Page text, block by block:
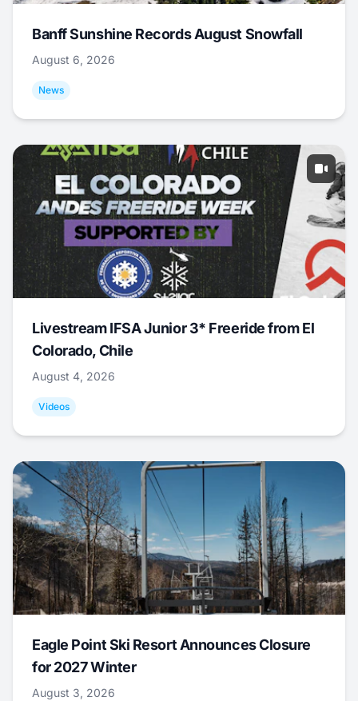
Banff Sunshine Records August Snowfall
August 6, 2026
News
Livestream IFSA Junior 3* Freeride from El
Colorado, Chile
August 4, 2026
Videos
Eagle Point Ski Resort Announces Closure
for 2027 Winter
August 3, 2026